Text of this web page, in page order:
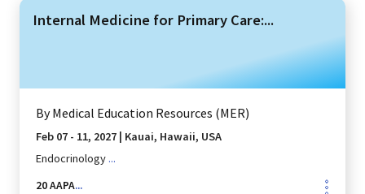
Internal Medicine for Primary Care:...
By Medical Education Resources (MER)
Feb 07 - 11, 2027 | Kauai, Hawaii, USA
Endocrinology ...
20AAPA...